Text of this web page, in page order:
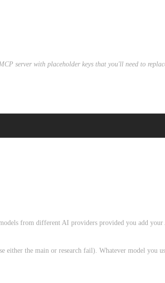
server with placeholder keys that you'll need to
from different AI providers provided you add
either the main or research fail). Whatever model you